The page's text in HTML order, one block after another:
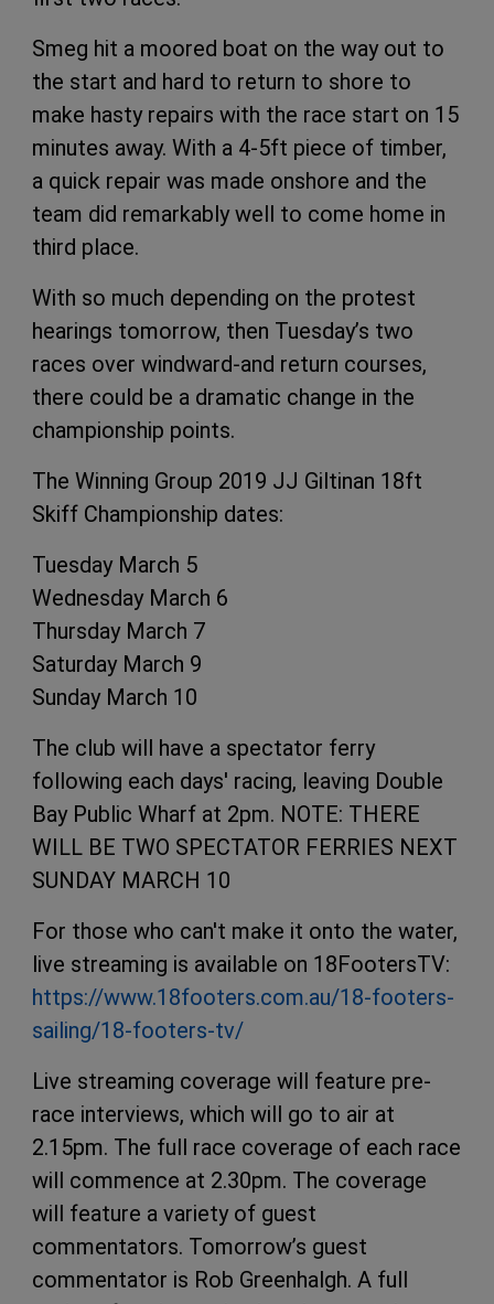
Smeg hit a moored boat on the way out to
the start and hard to return to shore to
make hasty repairs with the race start on 15
minutes away. With a 4-5ft piece of timber,
a quick repair was made onshore and the
team did remarkably well to come home in
third place.
With so much depending on the protest
hearings tomorrow, then Tuesday’s two
races over windward-and return courses,
there could be a dramatic change in the
championship points.
The Winning Group 2019 JJ Giltinan 18ft
Skiff Championship dates:
Tuesday March 5
Wednesday March 6
Thursday March 7
Saturday March 9
Sunday March 10
The club will have a spectator ferry
following each days' racing, leaving Double
Bay Public Wharf at 2pm. NOTE: THERE
WILL BE TWO SPECTATOR FERRIES NEXT
SUNDAY MARCH 10
For those who can't make it onto the water,
live streaming is available on 18FootersTV:
https://www.18footers.com.au/18-footers-
sailing/18-footers-tv/
Live streaming coverage will feature pre-
race interviews, which will go to air at
2.15pm. The full race coverage of each race
will commence at 2.30pm. The coverage
will feature a variety of guest
commentators. Tomorrow’s guest
commentator is Rob Greenhalgh. A full